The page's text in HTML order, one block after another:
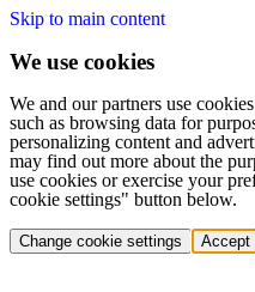
Skip to main content
We use cookies
We and our partners use
such as browsing data for
personalizing content and
may find out more about the
use cookies or exercise your
cookie settings" button below.
Change cookie settings Accept